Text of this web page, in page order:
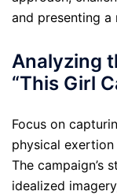
and presenting a
Analyzing
“This Girl
Focus on
physical
The campaign’s
idealized